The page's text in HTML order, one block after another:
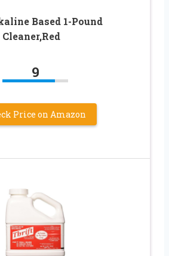
Based 1-Pound
9
Price on Amazon